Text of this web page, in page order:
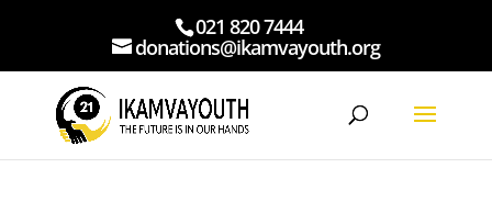
021 820 7444
donations@ikamvayouth.org